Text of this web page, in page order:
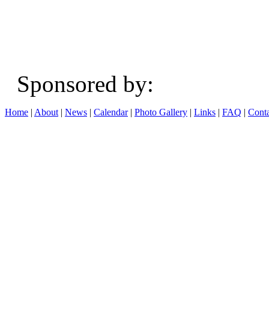
Sponsored
Home | About | News | Calendar| Photo Gallery | Links | FAQ |